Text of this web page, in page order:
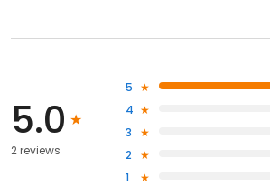
5.0
2 reviews
5
4
3
2
1